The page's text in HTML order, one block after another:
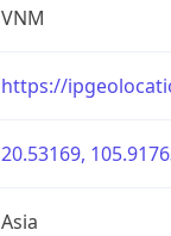
VNM
https://
20.53169,
Asia